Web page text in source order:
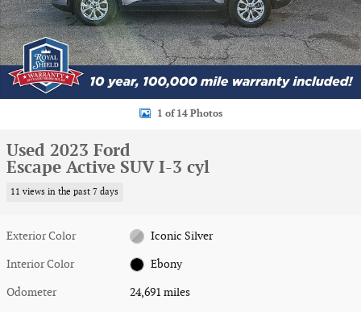
1 of 14 Photos
Used 2023 Ford
Escape Active SUV I-3 cyl
11 views in the past 7 days
Exterior Color Iconic Silver
Interior Color Ebony
Odometer 24,691 miles